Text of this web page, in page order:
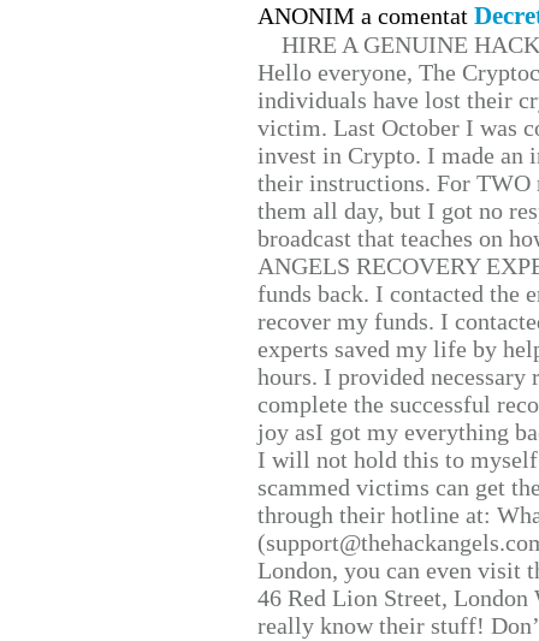
ANONIM a comentat
HIRE A GENUINE
Hello everyone, The
individuals have lost their
victim. Last October I was
invest in Crypto. I made
their instructions. For TWO
them all day, but I got no
broadcast that teaches on
ANGELS RECOVERY
funds back. I contacted the
recover my funds. I
experts saved my life by
hours. I provided
complete the successful
joy asI got my everything
I will not hold this to
scammed victims can get
through their hotline at:
London, you can even visit
46 Red Lion Street, London
really know their stuff!